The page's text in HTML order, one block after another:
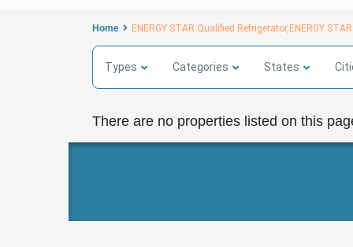
Home ENERGY STAR Qualified Refrigerator,ENERGY
Types Categories States
There are no properties listed on this